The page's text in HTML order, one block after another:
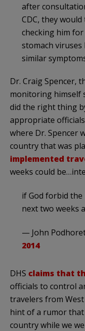
after
CDC, they
checking him
stomach viruses
similar
Dr. Craig Spencer,
monitoring himself
did the right thing
appropriate
where Dr. Spencer
country that was
implemented
weeks could
if God forbid the
next two weeks
— John
2014
DHS claims that
officials to control
travelers from
hint of a rumor that
country while we